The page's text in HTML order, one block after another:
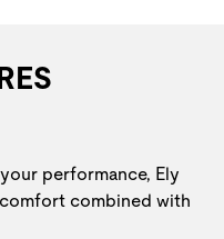
performance, Ely
combined with